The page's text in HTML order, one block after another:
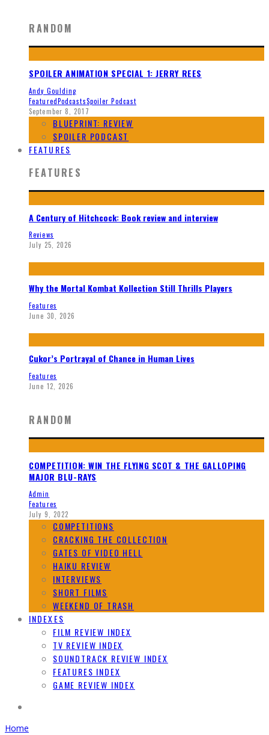
RANDOM
SPOILER ANIMATION SPECIAL 1: JERRY REES
Andy Goulding
FeaturedPodcastsSpoiler Podcast
September 8, 2017
BLUEPRINT: REVIEW
SPOILER PODCAST
FEATURES
FEATURES
A Century of Hitchcock: Book review and interview
Reviews
July 25, 2026
Why the Mortal Kombat Kollection Still Thrills Players
Features
June 30, 2026
Cukor’s Portrayal of Chance in Human Lives
Features
June 12, 2026
RANDOM
COMPETITION: WIN THE FLYING SCOT & THE GALLOPING
MAJOR BLU-RAYS
Admin
Features
July 9, 2022
COMPETITIONS
CRACKING THE COLLECTION
GATES OF VIDEO HELL
HAIKU REVIEW
INTERVIEWS
SHORT FILMS
WEEKEND OF TRASH
INDEXES
FILM REVIEW INDEX
TV REVIEW INDEX
SOUNDTRACK REVIEW INDEX
FEATURES INDEX
GAME REVIEW INDEX
Home